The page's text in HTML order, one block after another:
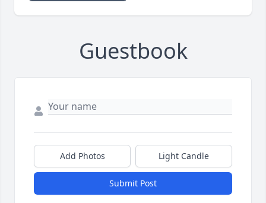
Guestbook
Add Photos Light Candle
Submit Post